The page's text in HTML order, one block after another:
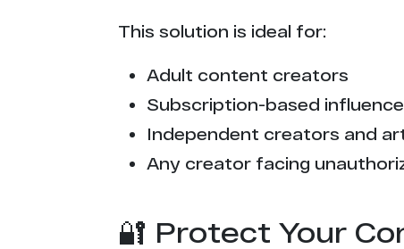
This solution is ideal for:
Adult content creators
Subscription-based
Independent creators and
Any creator facing
🔐 Protect Your